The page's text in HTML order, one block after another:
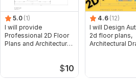
5.0 (1)
I will provide
Professional 2D Floor
Plans and Architectural
$10
4.6 (12)
I will Design
2d floor plans,
Architectural